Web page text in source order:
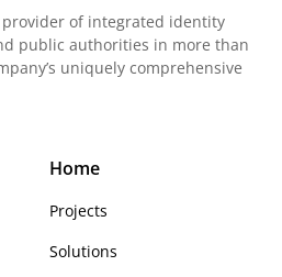
of integrated identity
public authorities in more than
uniquely comprehensive
Home
Projects
Solutions